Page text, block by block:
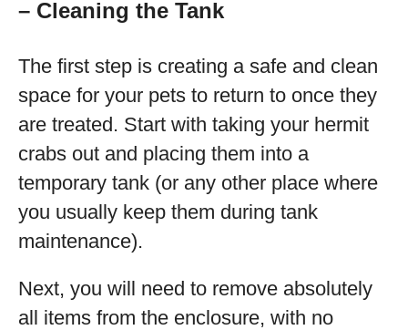
– Cleaning the Tank
The first step is creating a safe and clean
space for your pets to return to once they
are treated. Start with taking your hermit
crabs out and placing them into a
temporary tank (or any other place where
you usually keep them during tank
maintenance).
Next, you will need to remove absolutely
all items from the enclosure, with no